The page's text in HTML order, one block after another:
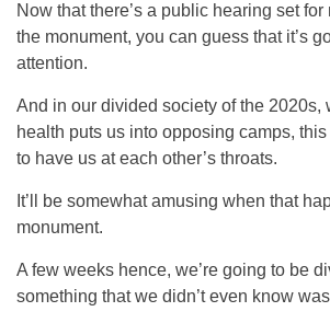
Now that there’s a public hearing set
the monument, you can guess that it’s
attention.
And in our divided society of the 2020s,
health puts us into opposing camps,
to have us at each other’s throats.
It’ll be somewhat amusing when that
monument.
A few weeks hence, we’re going to be
something that we didn’t even know